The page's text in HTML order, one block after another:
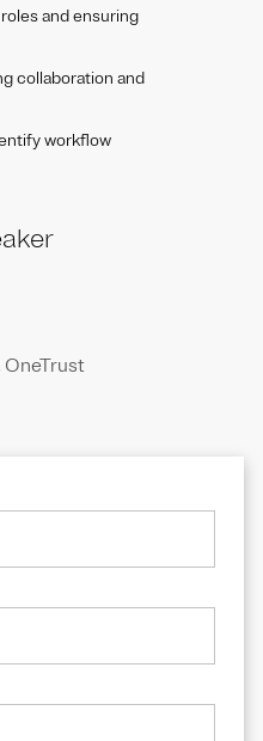
and ensuring
collaboration and
workflow